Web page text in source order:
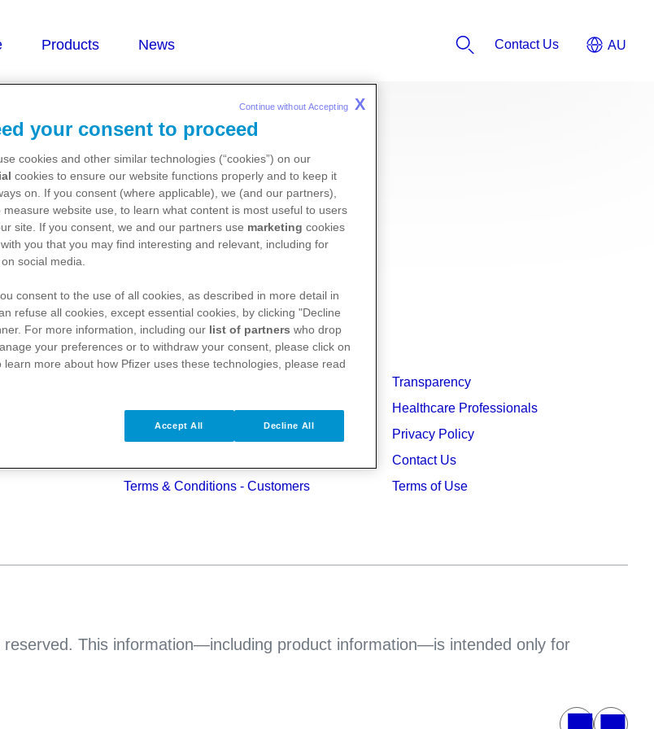
Contact Us
Terms & Conditions - Suppliers
Pfizer Anti-bribery & Anti-corruption
Terms & Conditions - Customers
Transparency
Healthcare Professionals
Privacy Policy
Contact Us
Terms of Use
This information—including product information—is intended only for
your consent to proceed
cookies and other similar technologies (“cookies”) on our
cookies to ensure our website functions properly and to keep it
on. If you consent (where applicable), we (and our partners),
measure website use, to learn what content is most useful to users
site. If you consent, we and our partners use marketing cookies
you that you may find interesting and relevant, including for
social media.
consent to the use of all cookies, as described in more detail in
refuse all cookies, except essential cookies, by clicking "Decline
For more information, including our list of partners who drop
your preferences or to withdraw your consent, please click on
learn more about how Pfizer uses these technologies, please read
Decline All
Accept All
Continue without Accepting X